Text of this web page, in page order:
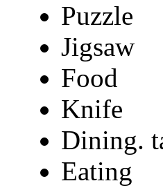
Puzzle
Jigsaw
Food
Knife
Dining.
Eating